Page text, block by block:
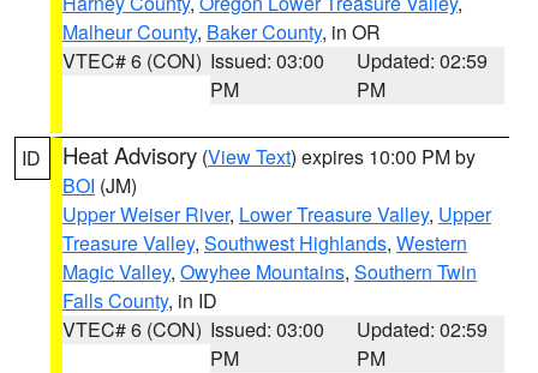
Malheur County, Baker County, in OR
VTEC# 6 (CON) Issued: 03:00
PM
Updated: 02:59
PM
ID Heat Advisory (View Text) expires 10:00 PM by
BOI (JM)
Upper Weiser River, Lower Treasure Valley, Upper
Treasure Valley, Southwest Highlands, Western
Magic Valley, Owyhee Mountains, Southern Twin
Falls County, in ID
VTEC# 6 (CON) Issued: 03:00
PM
Updated: 02:59
PM